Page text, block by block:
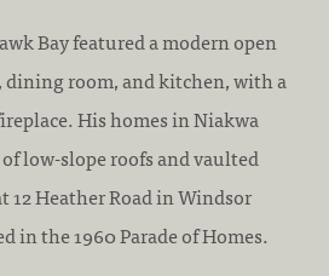
Bay featured a modern open
room, and kitchen, with a
His homes in Niakwa
low-slope roofs and vaulted
12 Heather Road in Windsor
in the 1960 Parade of Homes.